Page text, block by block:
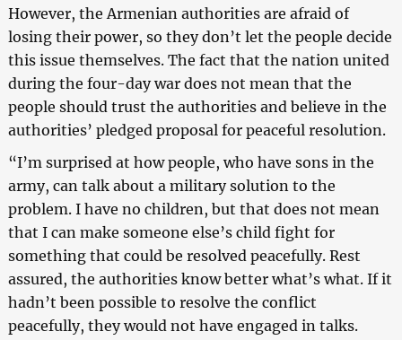
However, the Armenian authorities are afraid of
losing their power, so they don’t let the people decide
this issue themselves. The fact that the nation united
during the four-day war does not mean that the
people should trust the authorities and believe in the
authorities’ pledged proposal for peaceful resolution.
“I’m surprised at how people, who have sons in the
army, can talk about a military solution to the
problem. I have no children, but that does not mean
that I can make someone else’s child fight for
something that could be resolved peacefully. Rest
assured, the authorities know better what’s what. If it
hadn’t been possible to resolve the conflict
peacefully, they would not have engaged in talks.